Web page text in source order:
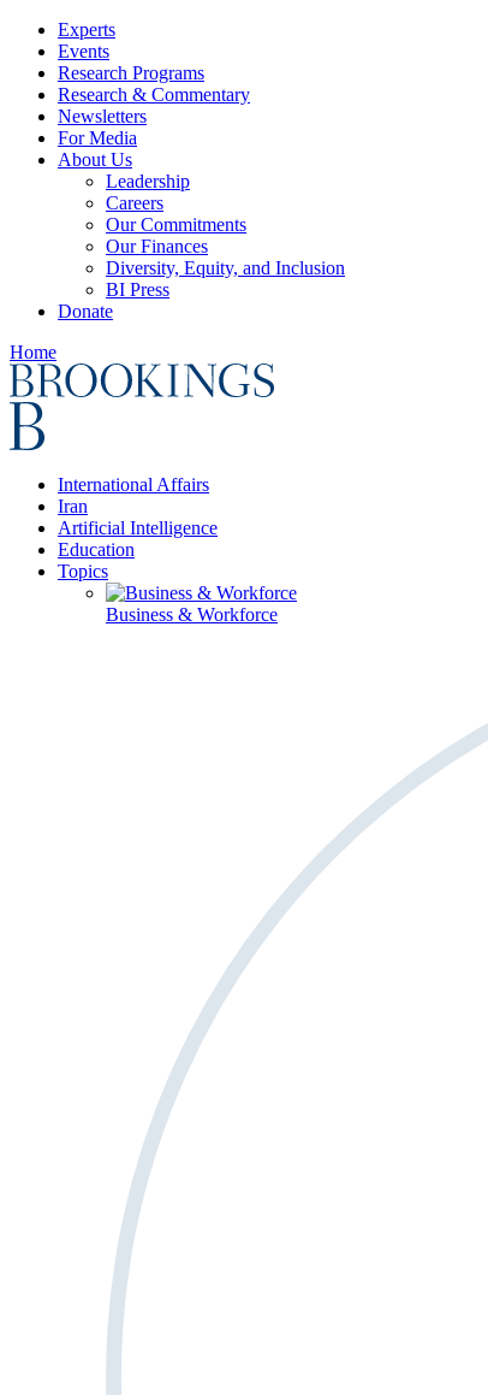
Experts
Events
Research Programs
Research & Commentary
Newsletters
For Media
About Us
Leadership
Careers
Our Commitments
Our Finances
Diversity, Equity, and Inclusion
BI Press
Donate
Home
International Affairs
Iran
Artificial Intelligence
Education
Topics
Business & Workforce